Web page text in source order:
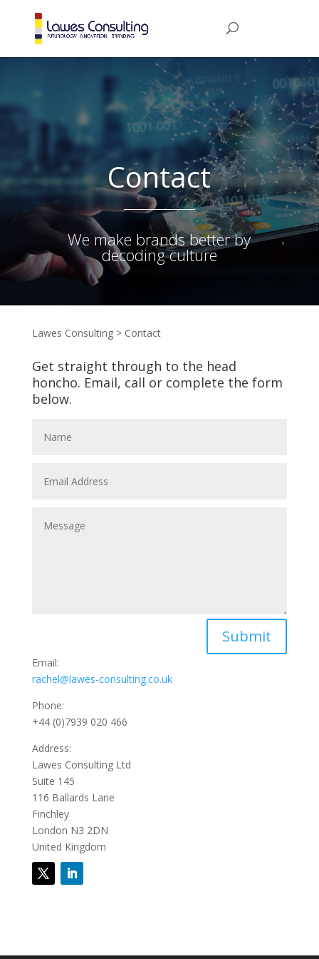
Contact
We make brands better by
decoding culture
Lawes Consulting> Contact
Get straight through to the head
honcho. Email, call or complete the form
below.
Submit
Email:
rachel@lawes-consulting.co.uk
Phone:
+44 (0)7939 020 466
Address:
Lawes Consulting Ltd
Suite 145
116 Ballards Lane
Finchley
London N3 2DN
United Kingdom